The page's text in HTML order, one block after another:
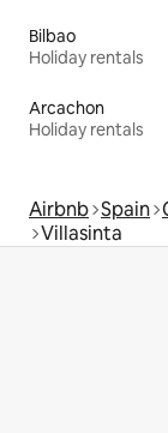
Bilbao
Holiday rentals
Arcachon
Holiday rentals
Airbnb Spain
Villasinta